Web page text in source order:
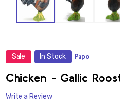
Sale In Stock Papo
Chicken - Gallic
Write a Review